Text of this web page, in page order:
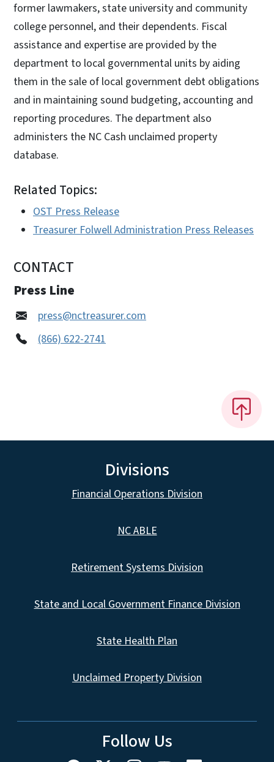
former lawmakers, state university and community
college personnel, and their dependents. Fiscal
assistance and expertise are provided by the
department to local governmental units by aiding
them in the sale of local government debt obligations
and in maintaining sound budgeting, accounting and
reporting procedures. The department also
administers the NC Cash unclaimed property
database.
Related Topics:
OST Press Release
Treasurer Folwell Administration Press Releases
CONTACT
Press Line
press@nctreasurer.com
(866) 622-2741
Divisions
Financial Operations Division
NC ABLE
Retirement Systems Division
State and Local Government Finance Division
State Health Plan
Unclaimed Property Division
Follow Us